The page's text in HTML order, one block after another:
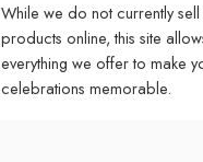
While we do not currently
products online, this site
everything we offer to make
celebrations memorable.